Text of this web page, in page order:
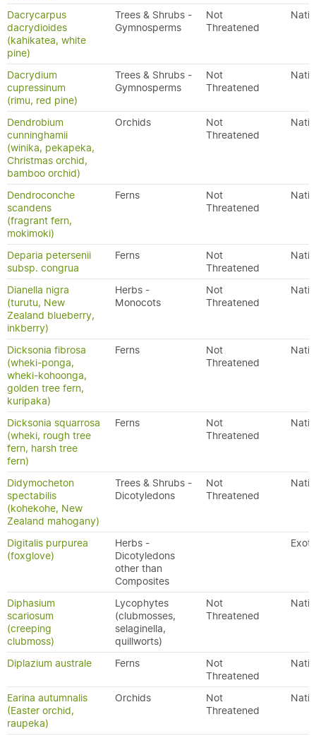
Dacrycarpus
dacrydioides
(kahikatea, white
pine)
Trees & Shrubs -
Gymnosperms
Not
Threatened
Dacrydium
cupressinum
(rimu, red pine)
Trees & Shrubs -
Gymnosperms
Not
Threatened
Dendrobium
cunninghamii
(winika, pekapeka,
Christmas orchid,
bamboo orchid)
Orchids
Not
Threatened
Dendroconche
scandens
(fragrant fern,
mokimoki)
Ferns
Not
Threatened
Deparia petersenii
subsp. congrua
Ferns
Not
Threatened
Dianella nigra
(turutu, New
Zealand blueberry,
inkberry)
Herbs -
Monocots
Not
Threatened
Dicksonia fibrosa
(wheki-ponga,
wheki-kohoonga,
golden tree fern,
kuripaka)
Ferns
Not
Threatened
Dicksonia squarrosa
(wheki, rough tree
fern, harsh tree
fern)
Ferns
Not
Threatened
Didymocheton
spectabilis
(kohekohe, New
Zealand mahogany)
Trees & Shrubs -
Dicotyledons
Not
Threatened
Digitalis purpurea
(foxglove)
Herbs -
Dicotyledons
other than
Composites
Diphasium
scariosum
(creeping
clubmoss)
Lycophytes
(clubmosses,
selaginella,
quillworts)
Not
Threatened
Diplazium australe Ferns
Not
Threatened
Earina autumnalis
(Easter orchid,
raupeka)
Orchids
Not
Threatened